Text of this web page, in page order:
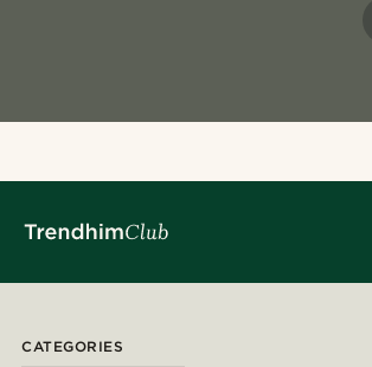
CATEGORIES